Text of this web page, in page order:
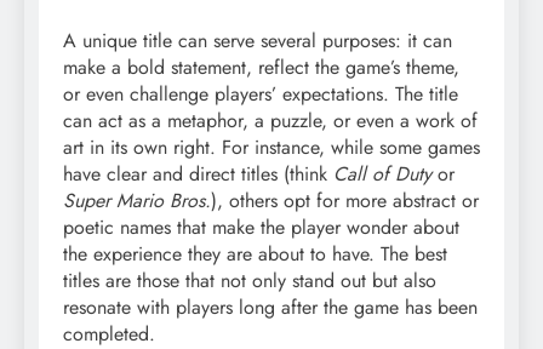
A unique title can serve several purposes: it can
make a bold statement, reflect the game’s theme,
or even challenge players’ expectations. The title
can act as a metaphor, a puzzle, or even a work of
art in its own right. For instance, while some games
have clear and direct titles (think Call of Dutyor
Super Mario Bros.), others opt for more abstract or
poetic names that make the player wonder about
the experience they are about to have. The best
titles are those that not only stand out but also
resonate with players long after the game has been
completed.